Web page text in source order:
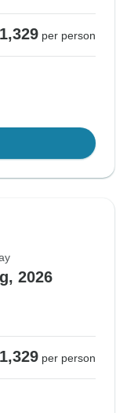
per person
2026
per person